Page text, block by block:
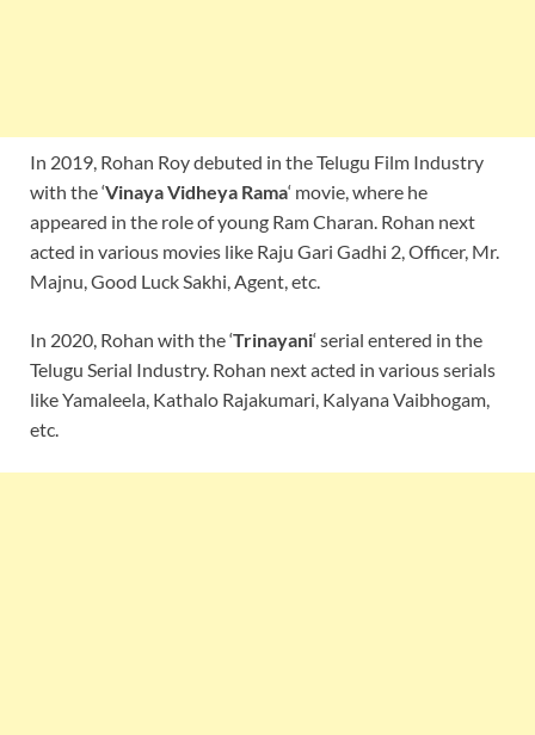
In 2019, Rohan Roy debuted in the Telugu Film Industry
with the ‘Vinaya Vidheya Rama‘ movie, where he
appeared in the role of young Ram Charan. Rohan next
acted in various movies like Raju Gari Gadhi 2, Officer, Mr.
Majnu, Good Luck Sakhi, Agent, etc.
In 2020, Rohan with the ‘Trinayani‘ serial entered in the
Telugu Serial Industry. Rohan next acted in various serials
like Yamaleela, Kathalo Rajakumari, Kalyana Vaibhogam,
etc.